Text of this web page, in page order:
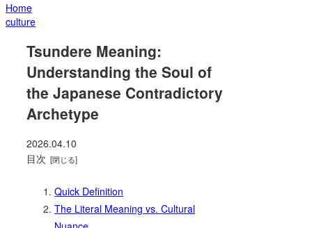
Home
culture
Tsundere Meaning:
Understanding the Soul of
the Japanese Contradictory
Archetype
2026.04.10
目次
Quick Definition
The Literal Meaning vs. Cultural